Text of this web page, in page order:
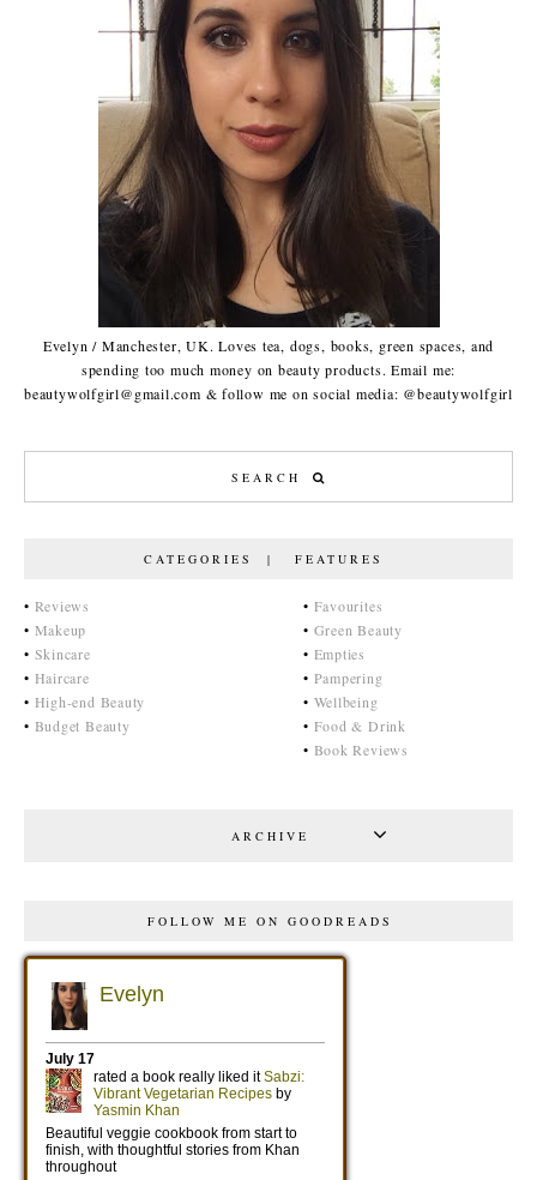
Evelyn / Manchester, UK. Loves tea, dogs, books, green spaces, and
spending too much money on beauty products. Email me:
beautywolfgirl@gmail.com & follow me on social media: @beautywolfgirl
CATEGORIES | FEATURES
• Reviews
• Makeup
• Skincare
• Haircare
• High-end Beauty
• Budget Beauty
• Favourites
• Green Beauty
• Empties
• Pampering
• Wellbeing
• Food & Drink
• Book Reviews
ARCHIVE
FOLLOW ME ON GOODREADS